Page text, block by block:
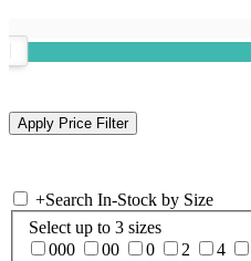
+Search In-Stock by Size
Select up to 3 sizes
000
00 0 2 4